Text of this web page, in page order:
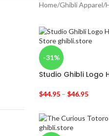
Home/Ghibli Apparel/
-31%
Studio Ghibli Logo
$44.95– $46.95